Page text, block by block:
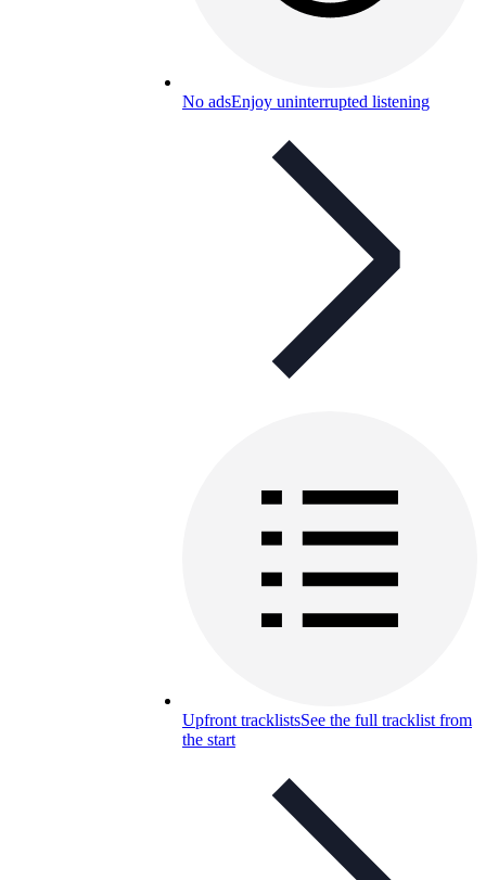
No adsEnjoy uninterrupted listening
Upfront tracklistsSee the full tracklist from
the start